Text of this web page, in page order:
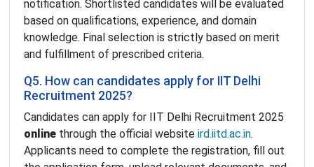
notification. Shortlisted candidates will be evaluated
based on qualifications, experience, and domain
knowledge. Final selection is strictly based on merit
and fulfillment of prescribed criteria.
Q5. How can candidates apply for IIT Delhi
Recruitment 2025?
Candidates can apply for IIT Delhi Recruitment 2025
online through the official website ird.iitd.ac.in.
Applicants need to complete the registration, fill out